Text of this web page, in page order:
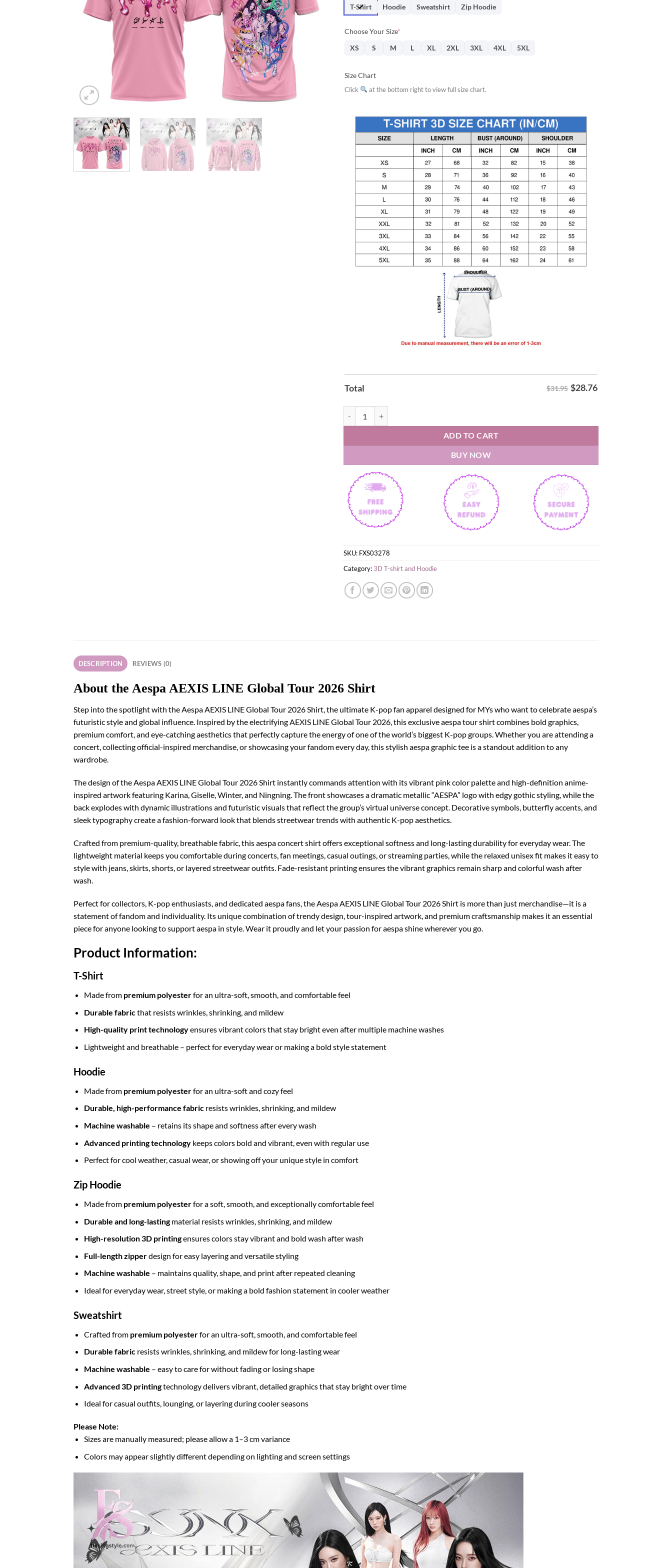
$31.95.$28.76.
T-Shirt
Hoodie Sweatshirt Zip Hoodie
Choose Your Size*
XS
S M L XL 2XL 3XL 4XL 5XL
Size Chart
Click at the bottom right to view full size chart.
Total $31.95 $28.76
ADD TO CART
BUY NOW
SKU: FXS03278
Category: 3D T-shirt and Hoodie
DESCRIPTION REVIEWS (0)
About the Aespa AEXIS LINE Global Tour 2026 Shirt
Step into the spotlight with the Aespa AEXIS LINE Global Tour 2026 Shirt, the ultimate K-pop fan apparel designed for MYs who want to celebrate aespa’s
futuristic style and global influence. Inspired by the electrifying AEXIS LINE Global Tour 2026, this exclusive aespa tour shirt combines bold graphics,
premium comfort, and eye-catching aesthetics that perfectly capture the energy of one of the world’s biggest K-pop groups. Whether you are attending a
concert, collecting official-inspired merchandise, or showcasing your fandom every day, this stylish aespa graphic tee is a standout addition to any
wardrobe.
The design of the Aespa AEXIS LINE Global Tour 2026 Shirt instantly commands attention with its vibrant pink color palette and high-definition anime-
inspired artwork featuring Karina, Giselle, Winter, and Ningning. The front showcases a dramatic metallic “AESPA” logo with edgy gothic styling, while the
back explodes with dynamic illustrations and futuristic visuals that reflect the group’s virtual universe concept. Decorative symbols, butterfly accents, and
sleek typography create a fashion-forward look that blends streetwear trends with authentic K-pop aesthetics.
Crafted from premium-quality, breathable fabric, this aespa concert shirt offers exceptional softness and long-lasting durability for everyday wear. The
lightweight material keeps you comfortable during concerts, fan meetings, casual outings, or streaming parties, while the relaxed unisex fit makes it easy to
style with jeans, skirts, shorts, or layered streetwear outfits. Fade-resistant printing ensures the vibrant graphics remain sharp and colorful wash after
wash.
Perfect for collectors, K-pop enthusiasts, and dedicated aespa fans, the Aespa AEXIS LINE Global Tour 2026 Shirt is more than just merchandise—it is a
statement of fandom and individuality. Its unique combination of trendy design, tour-inspired artwork, and premium craftsmanship makes it an essential
piece for anyone looking to support aespa in style. Wear it proudly and let your passion for aespa shine wherever you go.
Product Information:
T-Shirt
Made from premium polyesterfor an ultra-soft, smooth, and comfortable feel
Durable fabricthat resists wrinkles, shrinking, and mildew
High-quality print technologyensures vibrant colors that stay bright even after multiple machine washes
Lightweight and breathable – perfect for everyday wear or making a bold style statement
Hoodie
Made from premium polyesterfor an ultra-soft and cozy feel
Durable, high-performance fabricresists wrinkles, shrinking, and mildew
Machine washable – retains its shape and softness after every wash
Advanced printing technologykeeps colors bold and vibrant, even with regular use
Perfect for cool weather, casual wear, or showing off your unique style in comfort
Zip Hoodie
Made from premium polyesterfor a soft, smooth, and exceptionally comfortable feel
Durable and long-lastingmaterial resists wrinkles, shrinking, and mildew
High-resolution 3D printingensures colors stay vibrant and bold wash after wash
Full-length zipperdesign for easy layering and versatile styling
Machine washable – maintains quality, shape, and print after repeated cleaning
Ideal for everyday wear, street style, or making a bold fashion statement in cooler weather
Sweatshirt
Crafted from premium polyesterfor an ultra-soft, smooth, and comfortable feel
Durable fabricresists wrinkles, shrinking, and mildew for long-lasting wear
Machine washable – easy to care for without fading or losing shape
Advanced 3D printingtechnology delivers vibrant, detailed graphics that stay bright over time
Ideal for casual outfits, lounging, or layering during cooler seasons
Please Note:
Sizes are manually measured; please allow a 1–3 cm variance
Colors may appear slightly different depending on lighting and screen settings